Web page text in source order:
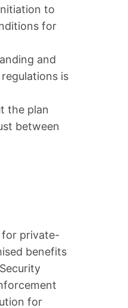
to
for
and
is
the plan
between
for private-
benefits
for